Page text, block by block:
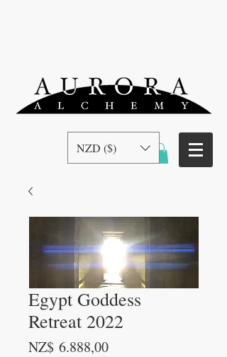
NZD ($)
Egypt Goddess
Retreat 2022
NZ$ 6.888,00Prijs